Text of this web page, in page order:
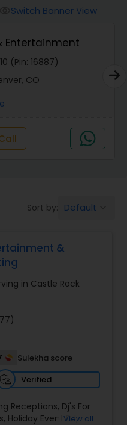
Switch Banner View
Entertainment
(Pin: 16887)
CO
Sort by: Default
&
in Castle Rock
Sulekha score
Verified
Receptions, Dj's For
, Holiday Event DJ,
View all